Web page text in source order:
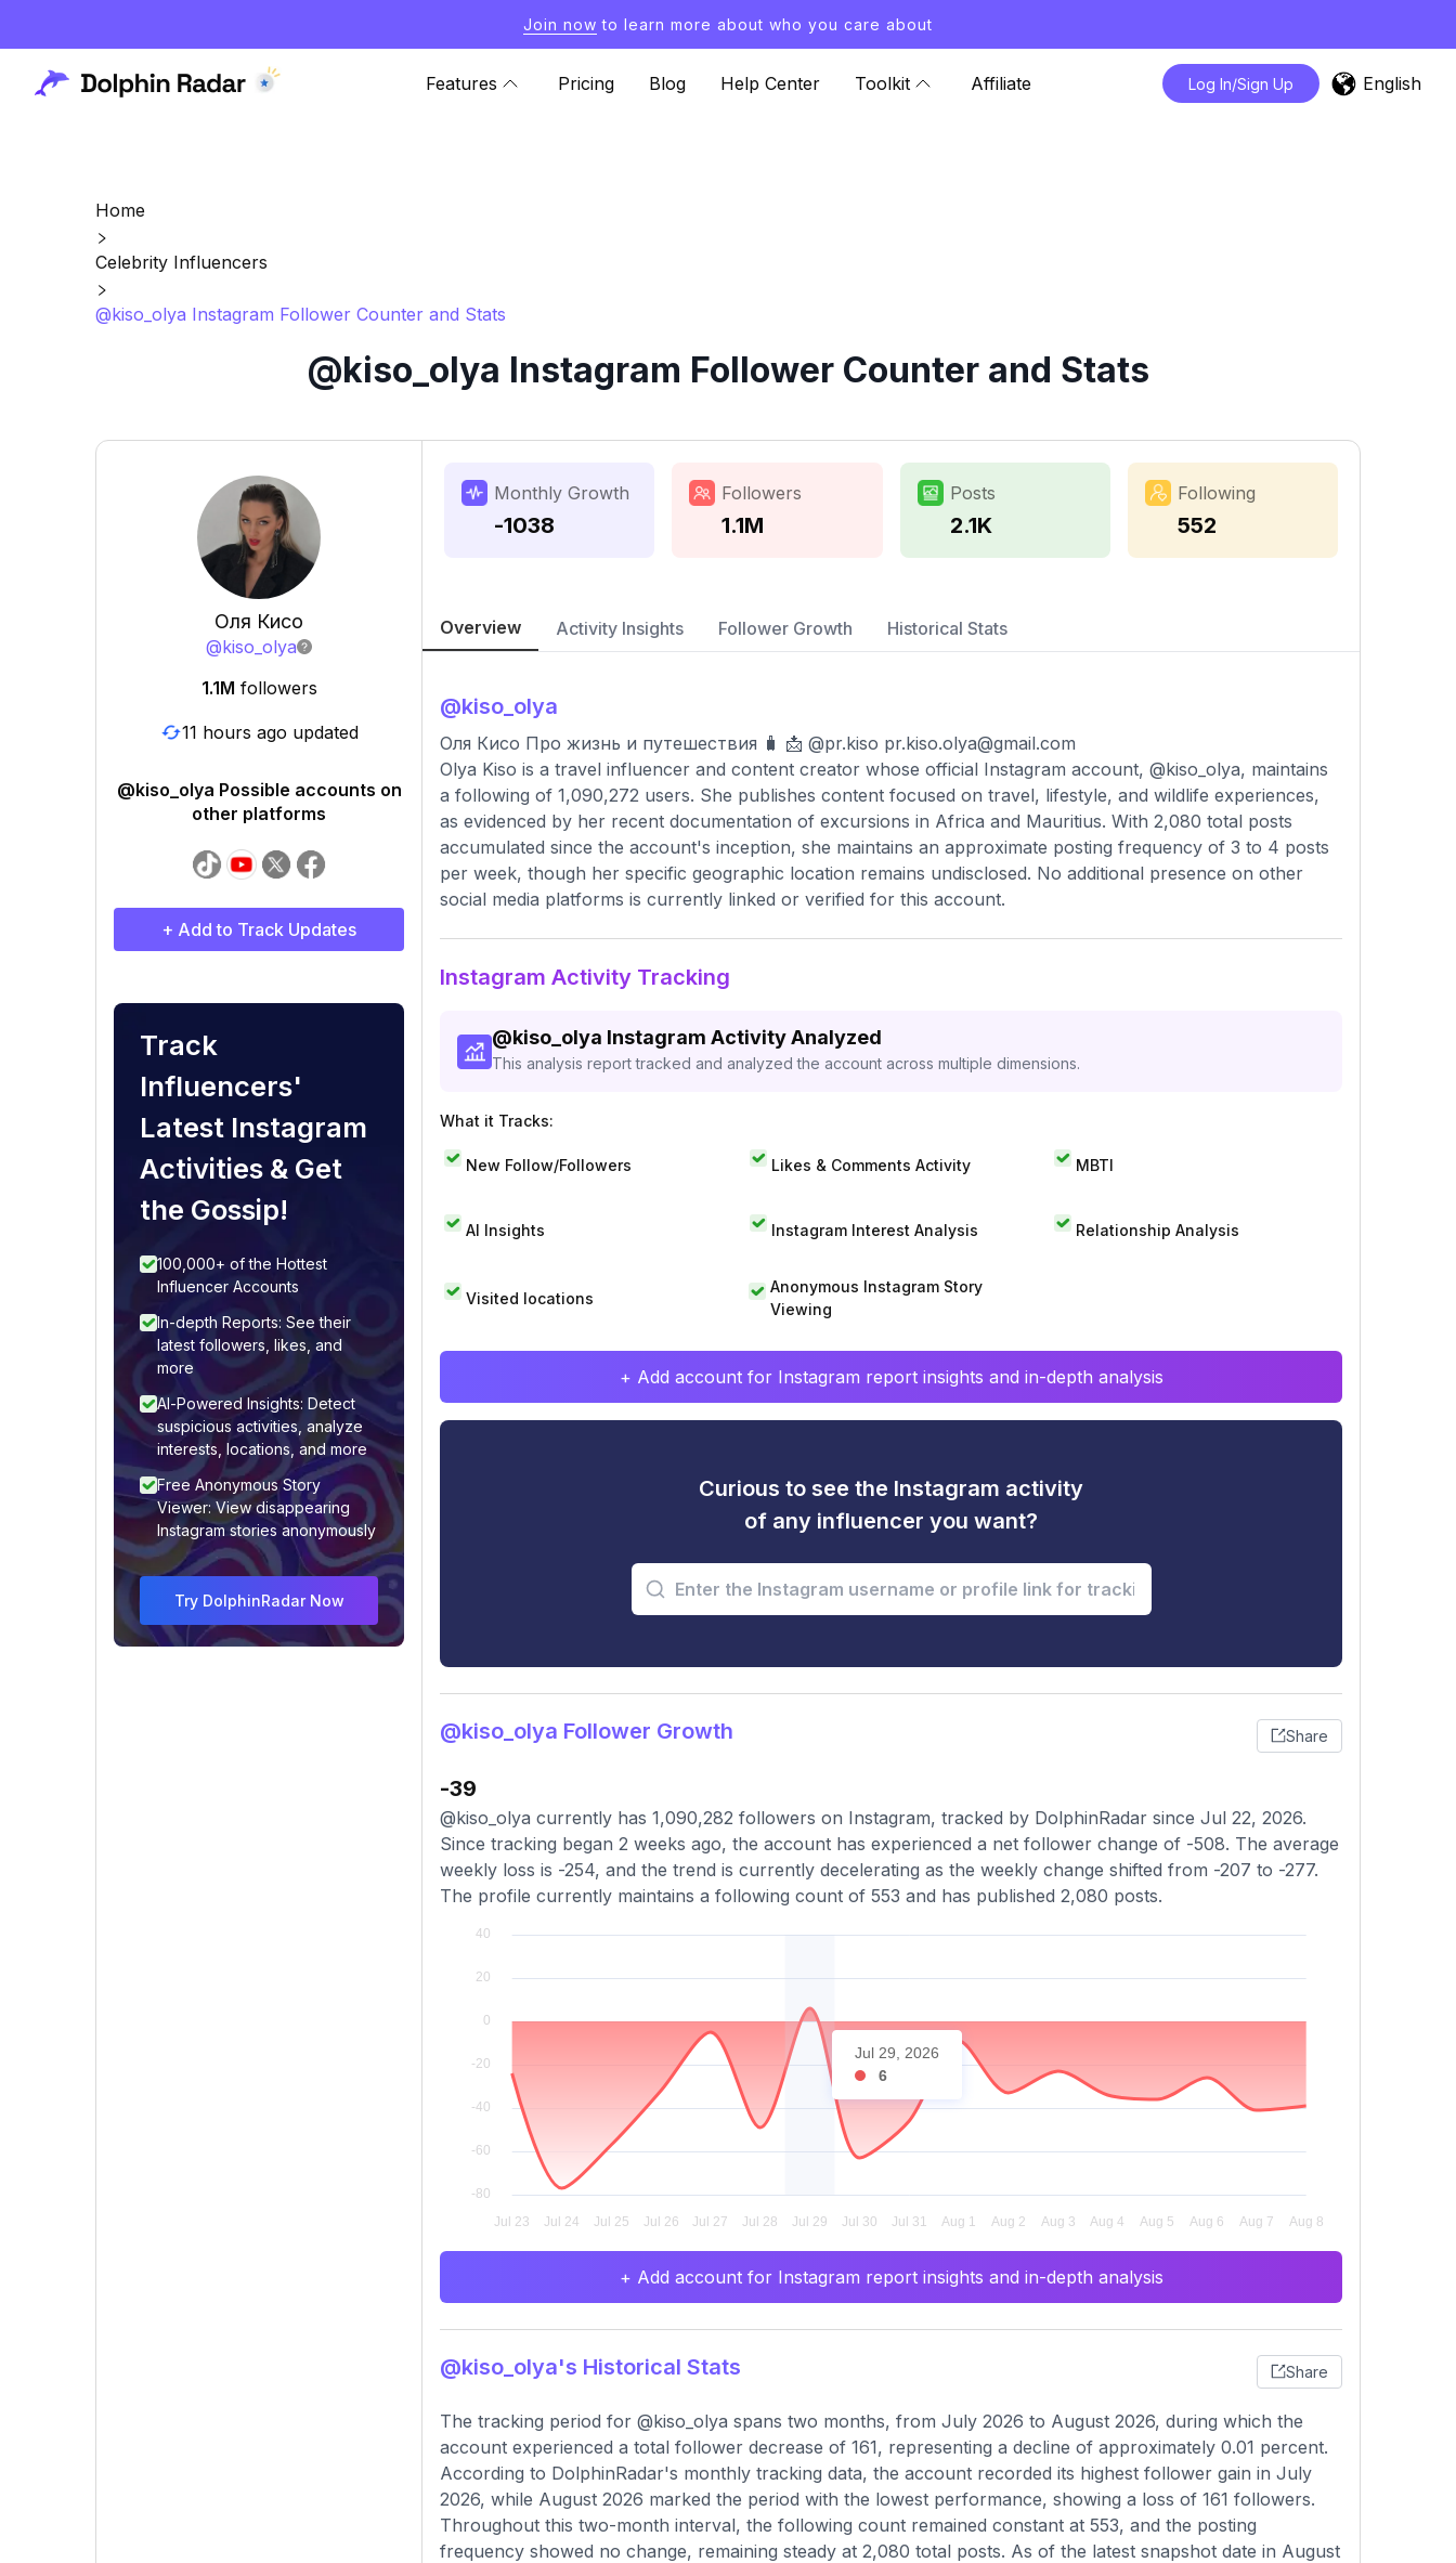
Join now to learn more about who you care about
Features Pricing Blog Help Center Toolkit Affiliate Log In/Sign Up English
Home
Celebrity Influencers
@kiso_olya Instagram Follower Counter and Stats
@kiso_olya Instagram Follower Counter and Stats
Оля Кисо
@kiso_olya
1.1M followers
11 hours ago updated
@kiso_olya Possible accounts on
other platforms
+ Add to Track Updates
Track
Influencers'
Latest Instagram
Activities & Get
the Gossip!
100,000+ of the Hottest
Influencer Accounts
In-depth Reports: See their
latest followers, likes, and
more
AI-Powered Insights: Detect
suspicious activities, analyze
interests, locations, and more
Free Anonymous Story
Viewer: View disappearing
Instagram stories anonymously
Try DolphinRadar Now
Monthly Growth
-1038
Followers
1.1M
Posts
2.1K
Following
552
Overview Activity Insights Follower Growth Historical Stats
@kiso_olya
Оля Кисо Про жизнь и путешествия 🧳 📩 @pr.kiso pr.kiso.olya@gmail.com
Olya Kiso is a travel influencer and content creator whose official Instagram account, @kiso_olya, maintains
a following of 1,090,272 users. She publishes content focused on travel, lifestyle, and wildlife experiences,
as evidenced by her recent documentation of excursions in Africa and Mauritius. With 2,080 total posts
accumulated since the account's inception, she maintains an approximate posting frequency of 3 to 4 posts
per week, though her specific geographic location remains undisclosed. No additional presence on other
social media platforms is currently linked or verified for this account.
Instagram Activity Tracking
@kiso_olya Instagram Activity Analyzed
This analysis report tracked and analyzed the account across multiple dimensions.
What it Tracks:
New Follow/Followers Likes & Comments Activity MBTI
AI Insights Instagram Interest Analysis Relationship Analysis
Visited locations
Anonymous Instagram Story
Viewing
+ Add account for Instagram report insights and in-depth analysis
Curious to see the Instagram activity
of any influencer you want?
@kiso_olya Follower Growth Share
-39
@kiso_olya currently has 1,090,282 followers on Instagram, tracked by DolphinRadar since Jul 22, 2026.
Since tracking began 2 weeks ago, the account has experienced a net follower change of -508. The average
weekly loss is -254, and the trend is currently decelerating as the weekly change shifted from -207 to -277.
The profile currently maintains a following count of 553 and has published 2,080 posts.
Jul 29, 2026
6
+ Add account for Instagram report insights and in-depth analysis
@kiso_olya's Historical Stats Share
The tracking period for @kiso_olya spans two months, from July 2026 to August 2026, during which the
account experienced a total follower decrease of 161, representing a decline of approximately 0.01 percent.
According to DolphinRadar's monthly tracking data, the account recorded its highest follower gain in July
2026, while August 2026 marked the period with the lowest performance, showing a loss of 161 followers.
Throughout this two-month interval, the following count remained constant at 553, and the posting
frequency showed no change, remaining steady at 2,080 total posts. As of the latest snapshot date in August